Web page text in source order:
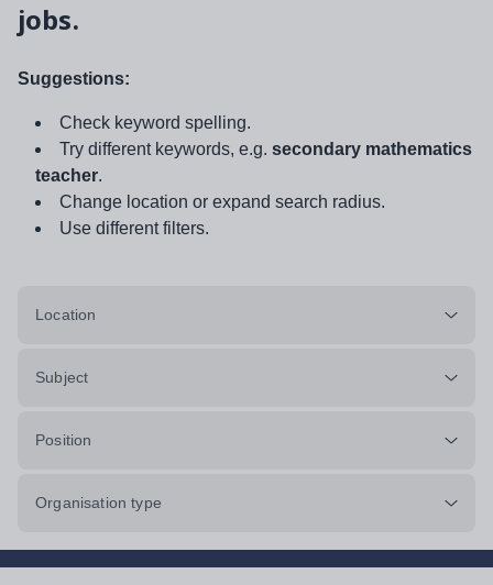
jobs.
Suggestions:
Check keyword spelling.
Try different keywords, e.g. secondary mathematics
teacher.
Change location or expand search radius.
Use different filters.
Location
Subject
Position
Organisation type